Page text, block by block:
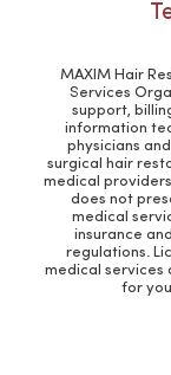
MAXIM Hair
Services
support,
information
physicians
surgical hair
medical
does not
medical
insurance
regulations.
medical services
for